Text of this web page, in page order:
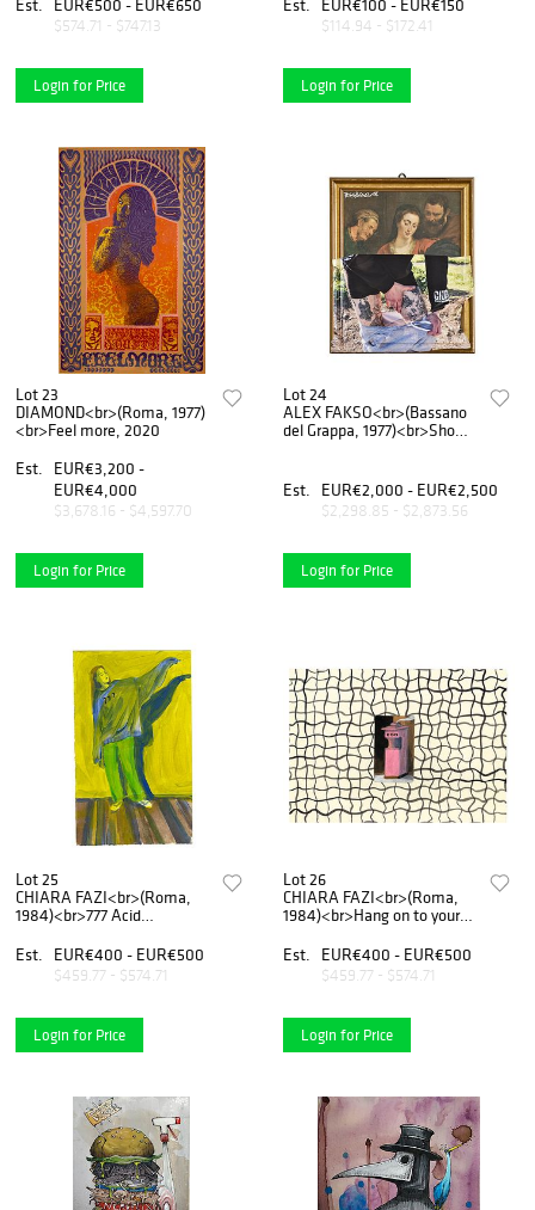
Est.
EUR€500 - EUR€650
$574.71 - $747.13
Login for Price
Est.
EUR€100 - EUR€150
$114.94 - $172.41
Login for Price
Lot 23
DIAMOND<br>(Roma, 1977)
<br>Feel more, 2020
Est.
EUR€3,200 -
EUR€4,000
$3,678.16 - $4,597.70
Login for Price
Lot 24
ALEX FAKSO<br>(Bassano
del Grappa, 1977)<br>Show
Est.
EUR€2,000 - EUR€2,500
$2,298.85 - $2,873.56
Login for Price
Lot 25
CHIARA FAZI<br>(Roma,
1984)<br>777 Acid
Est.
EUR€400 - EUR€500
$459.77 - $574.71
Login for Price
Lot 26
CHIARA FAZI<br>(Roma,
1984)<br>Hang on to yours,
Est.
EUR€400 - EUR€500
$459.77 - $574.71
Login for Price